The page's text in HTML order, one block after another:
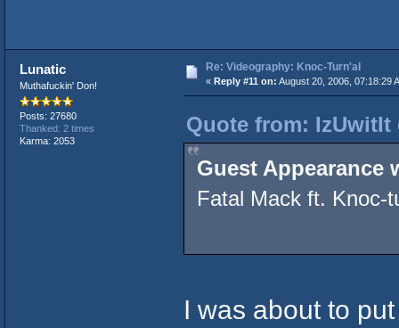
Lunatic
Muthafuckin' Don!
Posts: 27680
Thanked: 2 times
Karma: 2053
Re: Videography: Knoc-Turn'al
« Reply #11 on: August 20, 2006, 07:18:29
Quote from: IzUwitIt
Guest Appearance
Fatal Mack ft. Knoc-
I was about to